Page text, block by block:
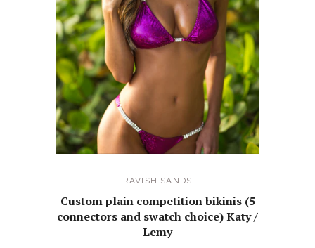
RAVISH SANDS
Custom plain competition bikinis (5
connectors and swatch choice) Katy /
Lemy